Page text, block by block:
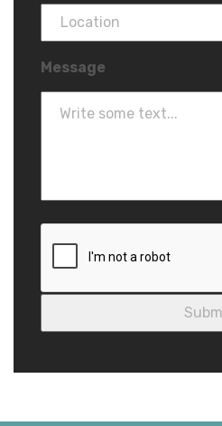
Message